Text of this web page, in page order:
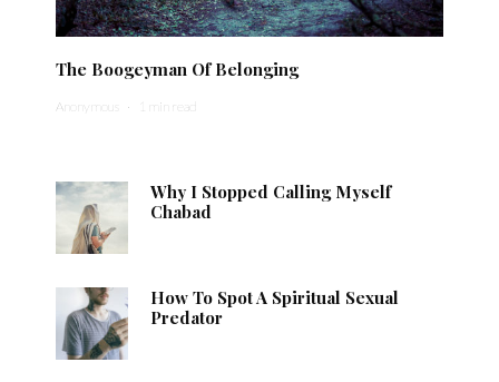
The Boogeyman Of Belonging
Anonymous · 1 min read
Why I Stopped Calling Myself
Chabad
How To Spot A Spiritual Sexual
Predator